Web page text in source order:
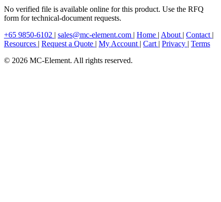
No verified file is available online for this product. Use the RFQ
form for technical-document requests.
+65 9850-6102 | sales@mc-element.com | Home | About | Contact |
Resources | Request a Quote | My Account | Cart | Privacy | Terms
© 2026 MC-Element. All rights reserved.